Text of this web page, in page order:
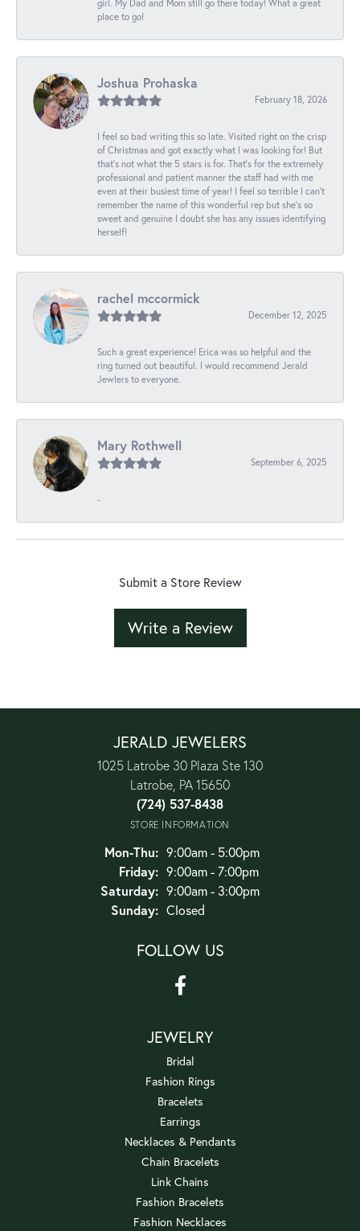
girl. My Dad and Mom still go there today! What a great
place to go!
Joshua Prohaska
February 18, 2026
I feel so bad writing this so late. Visited right on the crisp
of Christmas and got exactly what I was looking for! But
that's not what the 5 stars is for. That's for the extremely
professional and patient manner the staff had with me
even at their busiest time of year! I feel so terrible I can't
remember the name of this wonderful rep but she's so
sweet and genuine I doubt she has any issues identifying
herself!
rachel mccormick
December 12, 2025
Such a great experience! Erica was so helpful and the
ring turned out beautiful. I would recommend Jerald
Jewlers to everyone.
Mary Rothwell
September 6, 2025
-
Submit a Store Review
Write a Review
JERALD JEWELERS
1025 Latrobe 30 Plaza Ste 130
Latrobe, PA 15650
(724) 537-8438
STORE INFORMATION
Mon-Thu:Monday - Thursday:
9:00am - 5:00pm
Friday: 9:00am - 7:00pm
Saturday: 9:00am - 3:00pm
Sunday: Closed
FOLLOW US
JEWELRY
Bridal
Fashion Rings
Bracelets
Earrings
Necklaces & Pendants
Chain Bracelets
Link Chains
Fashion Bracelets
Fashion Necklaces